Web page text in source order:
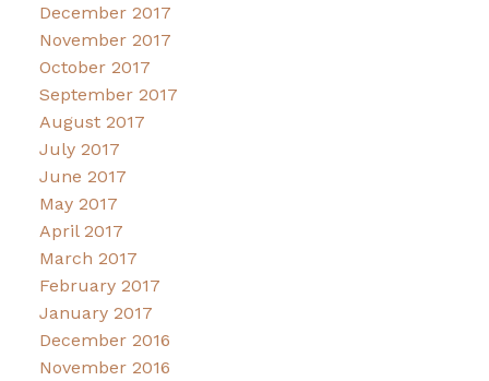
December 2017
November 2017
October 2017
September 2017
August 2017
July 2017
June 2017
May 2017
April 2017
March 2017
February 2017
January 2017
December 2016
November 2016